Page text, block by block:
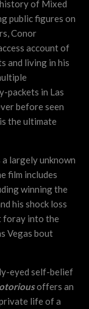
of Mixed
public figures on
Conor
account of
and living in his
packets in Las
before seen
the ultimate
largely unknown
film includes
winning the
his shock loss
foray into the
Vegas bout
eyed self-belief
offers an
life of a